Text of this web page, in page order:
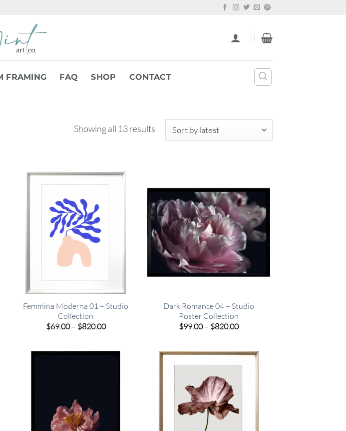
FRAMING FAQ SHOP CONTACT
Showing all 13 resultsSorted
Femmina Moderna 01 – Studio
Collection
$69.00 – $820.00Price
Dark Romance 04 – Studio
Poster Collection
$99.00 – $820.00Price
$820.00